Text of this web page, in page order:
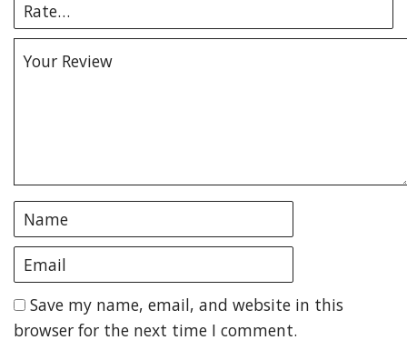
Save my name, email, and website in this
browser for the next time I comment.